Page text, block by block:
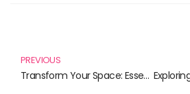
PREVIOUS
Transform Your Space: Essential DIY Home Improvement Books